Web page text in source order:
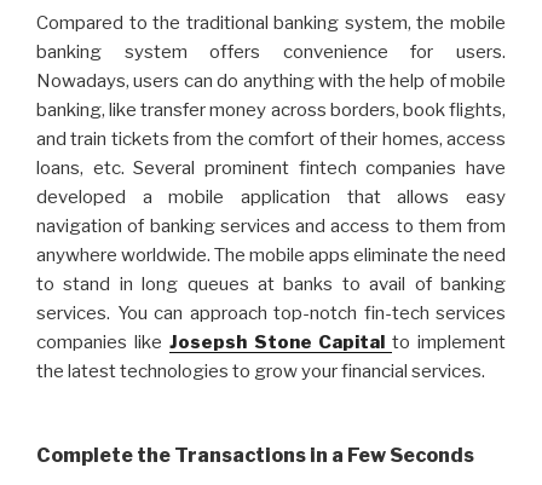
Compared to the traditional banking system, the mobile
banking system offers convenience for users.
Nowadays, users can do anything with the help of mobile
banking, like transfer money across borders, book flights,
and train tickets from the comfort of their homes, access
loans, etc. Several prominent fintech companies have
developed a mobile application that allows easy
navigation of banking services and access to them from
anywhere worldwide. The mobile apps eliminate the need
to stand in long queues at banks to avail of banking
services. You can approach top-notch fin-tech services
companies like Josepsh Stone Capital to implement
the latest technologies to grow your financial services.
Complete the Transactions in a Few Seconds